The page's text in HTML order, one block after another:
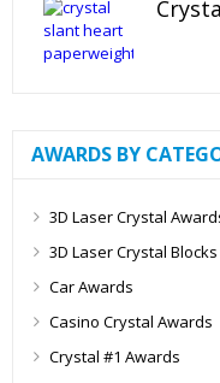
AWARDS BY
3D Laser Crystal
3D Laser Crystal Blocks
Car Awards
Casino Crystal Awards
Crystal #1 Awards